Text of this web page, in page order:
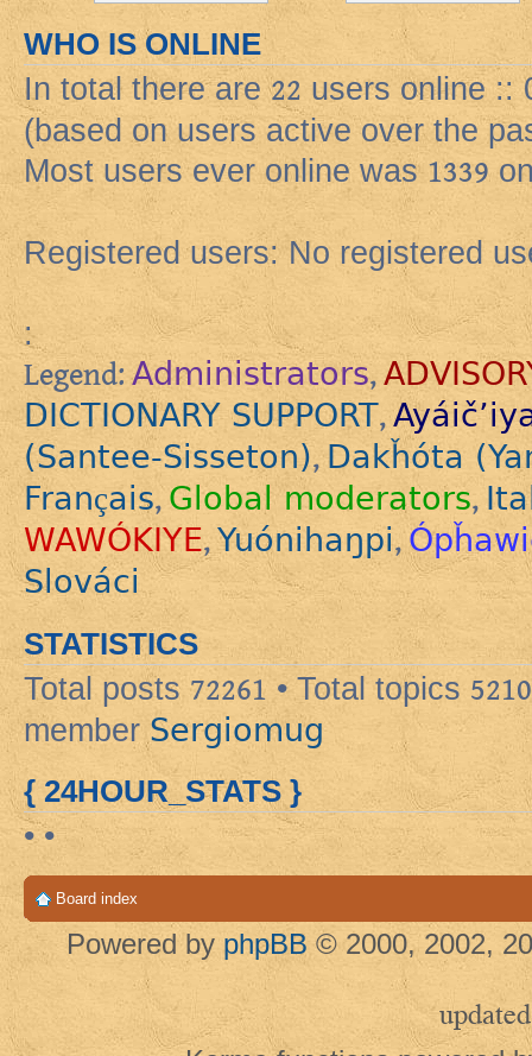
WHO IS ONLINE
In total there are22 users online ::
(based on users active over the
Most users ever online was1339
Registered users: No registered
:
Legend: Administrators,
DICTIONARY SUPPORT,
(Santee-Sisseton),Dakȟóta
Français,Global moderators,
WAWÓKIYE,Yuónihaŋpi,
Slováci
STATISTICS
Total posts72261 • Total topics 5210
member Sergiomug
{ 24HOUR_STATS }
• •
Board index
Powered by phpBB © 2000, 2002,
updated